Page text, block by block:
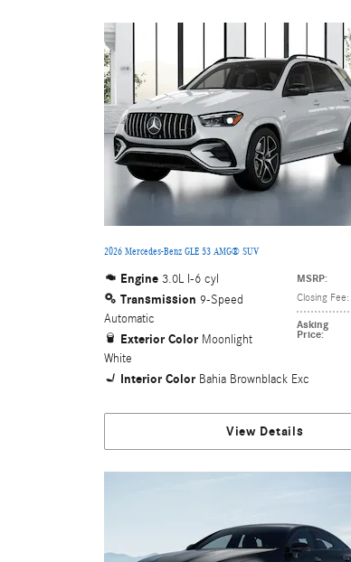
2026 Mercedes-Benz GLE 53 AMG® SUV
MSRP:
Closing Fee:
Asking
Price:
Engine 3.0L I-6 cyl
Transmission 9-Speed
Automatic
Exterior Color Moonlight
White
Interior Color Bahia Brownblack Exc
View Details